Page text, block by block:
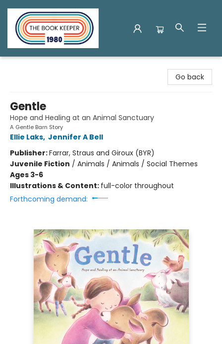
Go back
Gentle
Hope and Healing at an Animal Sanctuary
A Gentle Barn Story
Ellie Laks, Jennifer A Bell
Publisher:Farrar, Straus and Giroux (BYR)
Juvenile Fiction / Animals / Animals / Social Themes
Ages 3-6
Illustrations & Content: full-color throughout
Forthcoming demand: